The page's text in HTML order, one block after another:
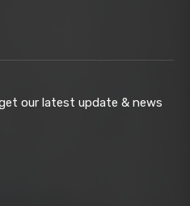
our latest update & news